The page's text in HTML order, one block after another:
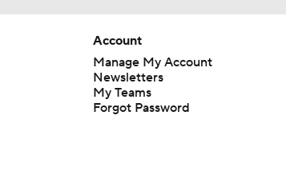
Account
Manage My Account
Newsletters
My Teams
Forgot Password